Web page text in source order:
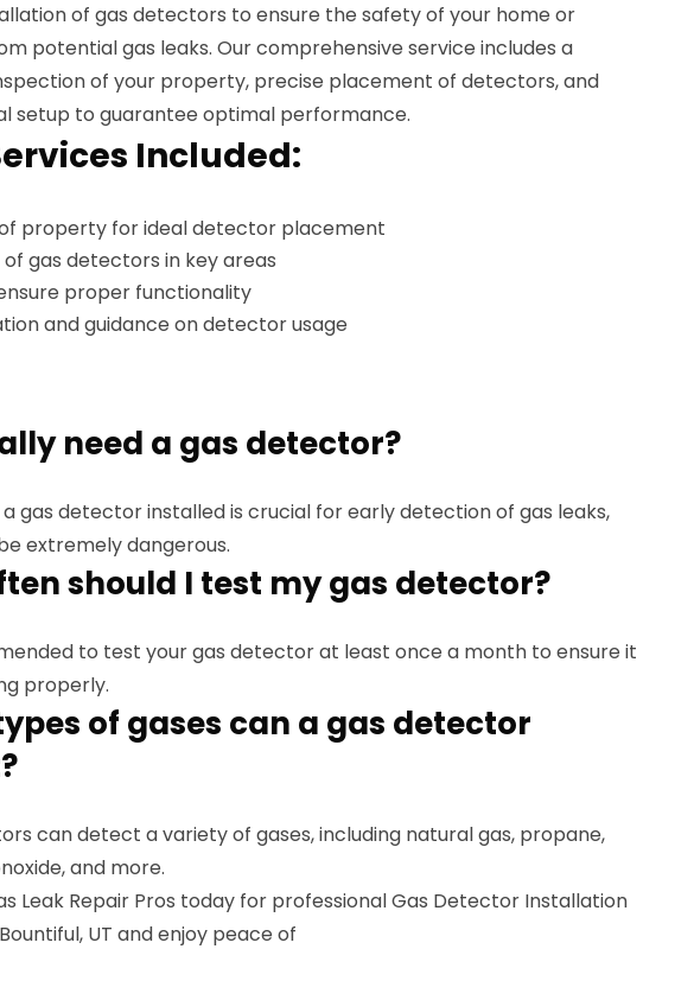
of gas detectors to ensure the safety of your home or
potential gas leaks. Our comprehensive service includes a
of your property, precise placement of detectors, and
setup to guarantee optimal performance.
Included:
property for ideal detector placement
gas detectors in key areas
proper functionality
and guidance on detector usage
need a gas detector?
a gas detector installed is crucial for early detection of gas leaks,
extremely dangerous.
should I test my gas detector?
to test your gas detector at least once a month to ensure it
properly.
of gases can a gas detector
can detect a variety of gases, including natural gas, propane,
and more.
Leak Repair Pros today for professional Gas Detector Installation
UT and enjoy peace of